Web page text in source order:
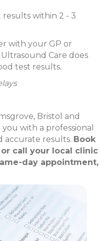
within 2 - 3
with your GP or
Care does
test results.
Bristol and
with a professional
accurate results. Book
call your local clinic
day appointment,